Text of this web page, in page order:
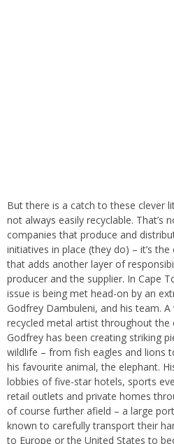
But there is a catch to these clever
not always easily recyclable. That’s
companies that produce and
initiatives in place (they do) – it’s
that adds another layer of
producer and the supplier. In Cape
issue is being met head-on by an
Godfrey Dambuleni, and his team.
recycled metal artist throughout the
Godfrey has been creating striking
wildlife – from fish eagles and lions
his favourite animal, the elephant.
lobbies of five-star hotels, sports
retail outlets and private homes
of course further afield – a large
known to carefully transport their
to Europe or the United States to